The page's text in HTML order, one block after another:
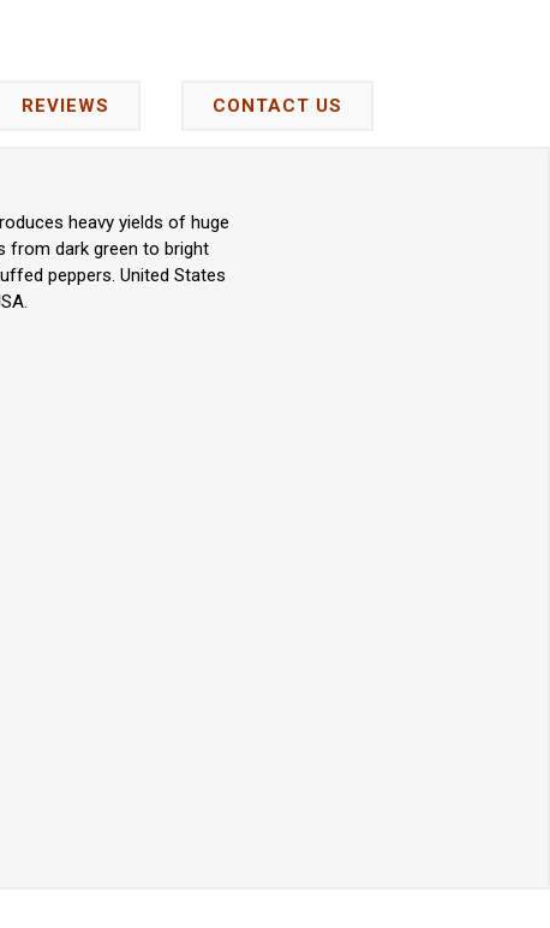
REVIEWS CONTACT US
heavy yields of huge
from dark green to bright
peppers. United States